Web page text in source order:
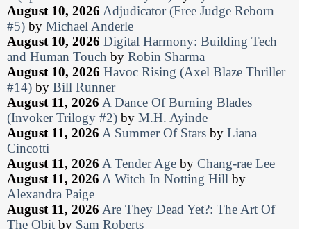
August 10, 2026 Adjudicator (Free Judge Reborn
#5) by Michael Anderle
August 10, 2026 Digital Harmony: Building Tech
and Human Touch by Robin Sharma
August 10, 2026 Havoc Rising (Axel Blaze Thriller
#14) by Bill Runner
August 11, 2026 A Dance Of Burning Blades
(Invoker Trilogy #2) by M.H. Ayinde
August 11, 2026 A Summer Of Stars by Liana
Cincotti
August 11, 2026 A Tender Age by Chang-rae Lee
August 11, 2026 A Witch In Notting Hill by
Alexandra Paige
August 11, 2026 Are They Dead Yet?: The Art Of
The Obit by Sam Roberts